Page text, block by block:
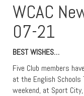
WCAC
07-21
BEST WISHES…
Five Club members
at the English Schools
weekend, at Sport